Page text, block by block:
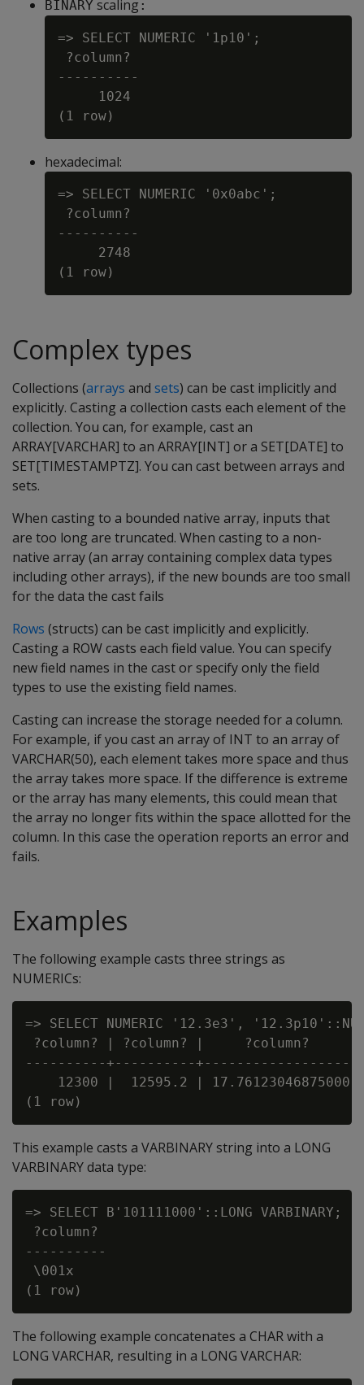
BINARY scaling :
=> SELECT NUMERIC '1p10';
?column?
----------
     1024
hexadecimal:
=> SELECT NUMERIC '0x0abc';
?column?
----------
     2748
Complex types
Collections (arrays and sets) can be cast implicitly and
explicitly. Casting a collection casts each element of the
collection. You can, for example, cast an
ARRAY[VARCHAR] to an ARRAY[INT] or a SET[DATE] to
SET[TIMESTAMPTZ]. You can cast between arrays and
sets.
When casting to a bounded native array, inputs that
are too long are truncated. When casting to a non-
native array (an array containing complex data types
including other arrays), if the new bounds are too small
for the data the cast fails
Rows (structs) can be cast implicitly and explicitly.
Casting a ROW casts each field value. You can specify
new field names in the cast or specify only the field
types to use the existing field names.
Casting can increase the storage needed for a column.
For example, if you cast an array of INT to an array of
VARCHAR(50), each element takes more space and thus
the array takes more space. If the difference is extreme
or the array has many elements, this could mean that
the array no longer fits within the space allotted for the
column. In this case the operation reports an error and
fails.
Examples
The following example casts three strings as
NUMERICs:
=> SELECT NUMERIC '12.3e3',
?column? | ?column? |     ?column?
----------+----------+-------------------
    12300 |  12595.2 | 17.76123046875000
This example casts a VARBINARY string into a LONG
VARBINARY data type:
=> SELECT B'101111000'::LONG VARBINARY;
?column?
----------
\001x
The following example concatenates a CHAR with a
LONG VARCHAR, resulting in a LONG VARCHAR: